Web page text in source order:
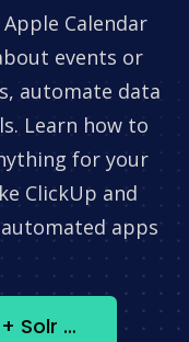
Calendar
events or
automate data
Learn how to
for your
ClickUp and
apps
Integrate Apple Calendar + Solr now